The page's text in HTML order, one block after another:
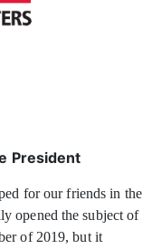
President
for our friends in the
opened the subject of
of 2019, but it